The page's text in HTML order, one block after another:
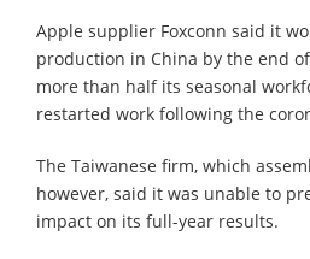
Apple supplier Foxconn said it
production in China by the end
more than half its seasonal
restarted work following the
The Taiwanese firm, which
however, said it was unable to
impact on its full-year results.